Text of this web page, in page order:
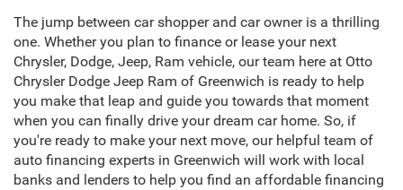
The jump between car shopper and car owner is a thrilling
one. Whether you plan to finance or lease your next
Chrysler, Dodge, Jeep, Ram vehicle, our team here at Otto
Chrysler Dodge Jeep Ram of Greenwich is ready to help
you make that leap and guide you towards that moment
when you can finally drive your dream car home. So, if
you're ready to make your next move, our helpful team of
auto financing experts in Greenwich will work with local
banks and lenders to help you find an affordable financing